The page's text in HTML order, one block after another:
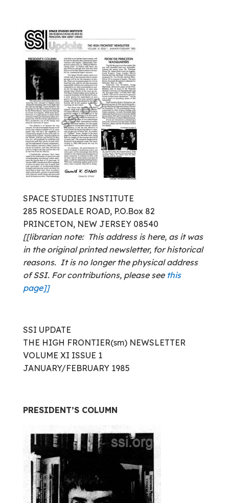
SPACE STUDIES INSTITUTE
285 ROSEDALE ROAD, P.O.Box 82
PRINCETON, NEW JERSEY 08540
[[librarian note: This address is here, as it was
in the original printed newsletter, for historical
reasons. It is no longer the physical address
of SSI. For contributions, please seethis
page]]
SSI UPDATE
THE HIGH FRONTIER(sm) NEWSLETTER
VOLUME XI ISSUE 1
JANUARY/FEBRUARY 1985
PRESIDENT’S COLUMN